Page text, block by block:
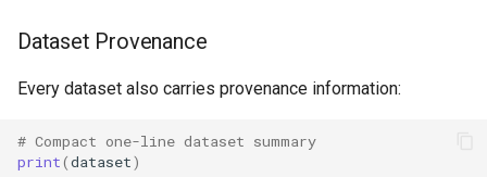
Dataset Provenance
Every dataset also carries provenance information:
# Compact one-line dataset summary
print(dataset)